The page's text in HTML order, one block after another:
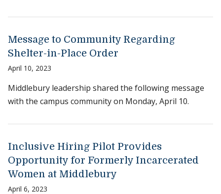
Message to Community Regarding
Shelter-in-Place Order
April 10, 2023
Middlebury leadership shared the following message
with the campus community on Monday, April 10.
Inclusive Hiring Pilot Provides
Opportunity for Formerly Incarcerated
Women at Middlebury
April 6, 2023